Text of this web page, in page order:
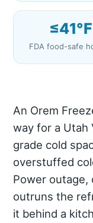
≤41°F
FDA food-safe
An Orem
way for a Utah
grade cold
overstuffed
Power outage,
outruns the
it behind a